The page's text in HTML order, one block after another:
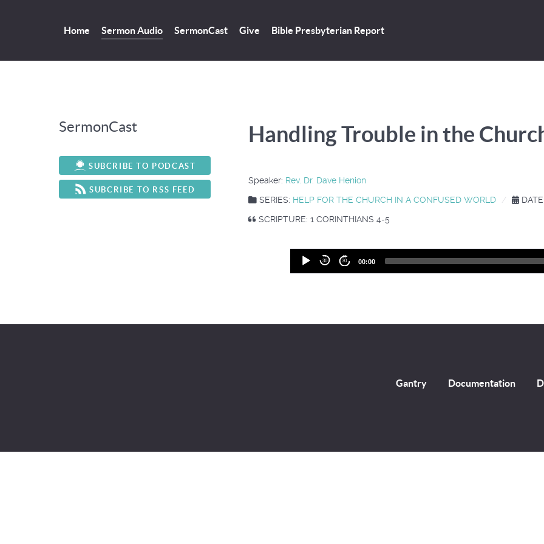
Home Sermon Audio SermonCast Give Bible Presbyterian Report
SermonCast
SUBCRIBE TO PODCAST
SUBCRIBE TO RSS FEED
Handling Trouble in the
Speaker: Rev. Dr. Dave Henion
SERIES: HELP FOR THE CHURCH IN A CONFUSED WORLD
SCRIPTURE: 1 CORINTHIANS 4-5
Audio
Player
30 30 00:00
Gantry Documentation